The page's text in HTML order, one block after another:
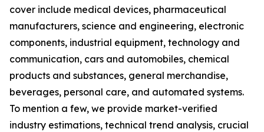
cover include medical devices, pharmaceutical
manufacturers, science and engineering, electronic
components, industrial equipment, technology and
communication, cars and automobiles, chemical
products and substances, general merchandise,
beverages, personal care, and automated systems.
To mention a few, we provide market-verified
industry estimations, technical trend analysis, crucial